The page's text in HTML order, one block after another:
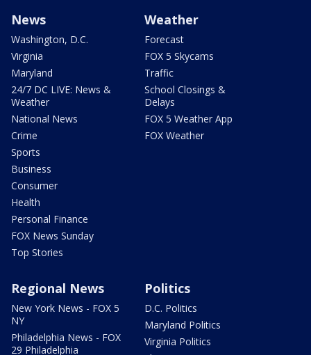
News
Washington, D.C.
Virginia
Maryland
24/7 DC LIVE: News &
Weather
National News
Crime
Sports
Business
Consumer
Health
Personal Finance
FOX News Sunday
Top Stories
Weather
Forecast
FOX 5 Skycams
Traffic
School Closings &
Delays
FOX 5 Weather App
FOX Weather
Regional News
New York News - FOX 5
NY
Philadelphia News - FOX
29 Philadelphia
Politics
D.C. Politics
Maryland Politics
Virginia Politics